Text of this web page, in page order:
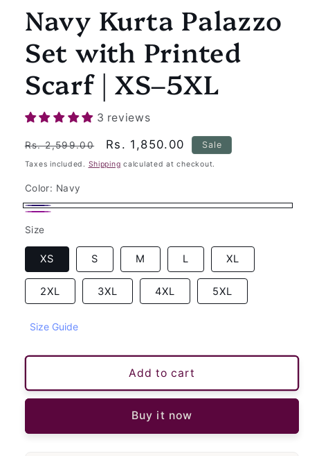
Navy Kurta Palazzo
Set with Printed
Scarf | XS–5XL
3 reviews
Regular
price
Rs. 2,599.00
Sale
price
Rs. 1,850.00 Sale
Taxes included. Shipping calculated at checkout.
Color: Navy
Navy
Size
XS S M L XL
2XL 3XL 4XL 5XL
Size Guide
Add to cart
Buy it now